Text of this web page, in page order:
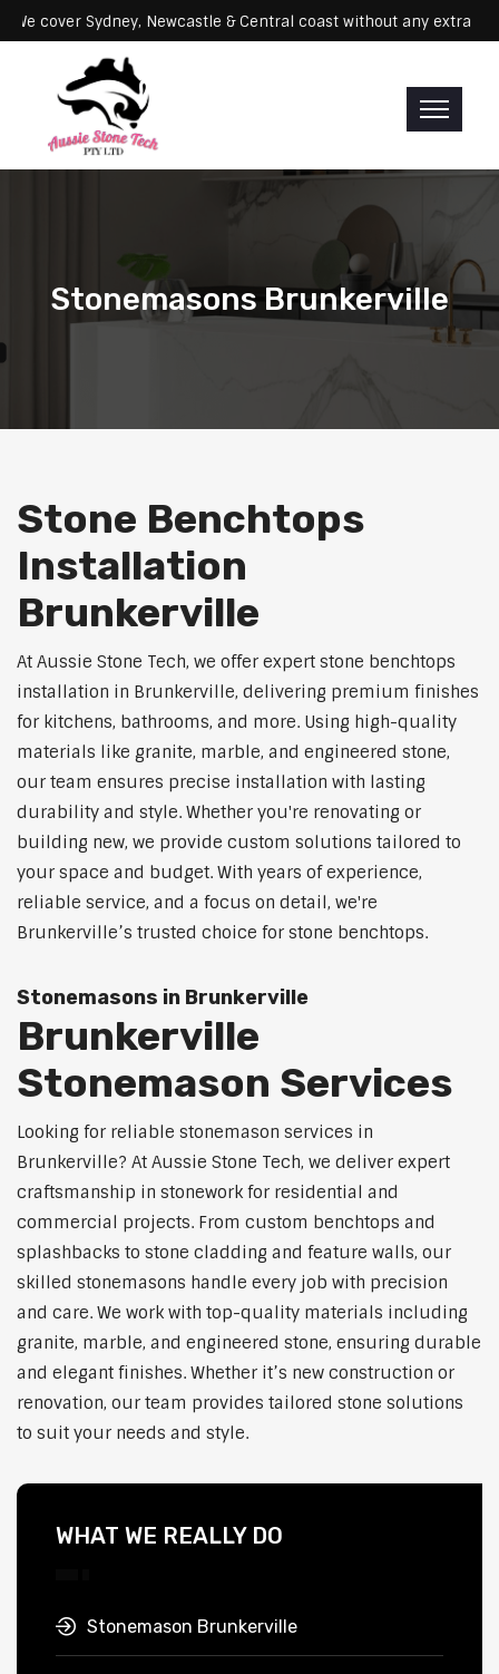
We cover Sydney, Newcastle & Central coast without any
Stonemasons Brunkerville
Stone Benchtops
Installation
Brunkerville
At Aussie Stone Tech, we offer expert stone benchtops
installation in Brunkerville, delivering premium finishes
for kitchens, bathrooms, and more. Using high-quality
materials like granite, marble, and engineered stone,
our team ensures precise installation with lasting
durability and style. Whether you're renovating or
building new, we provide custom solutions tailored to
your space and budget. With years of experience,
reliable service, and a focus on detail, we're
Brunkerville’s trusted choice for stone benchtops.
Stonemasons in Brunkerville
Brunkerville
Stonemason Services
Looking for reliable stonemason services in
Brunkerville? At Aussie Stone Tech, we deliver expert
craftsmanship in stonework for residential and
commercial projects. From custom benchtops and
splashbacks to stone cladding and feature walls, our
skilled stonemasons handle every job with precision
and care. We work with top-quality materials including
granite, marble, and engineered stone, ensuring durable
and elegant finishes. Whether it’s new construction or
renovation, our team provides tailored stone solutions
to suit your needs and style.
WHAT WE REALLY DO
Stonemason Brunkerville